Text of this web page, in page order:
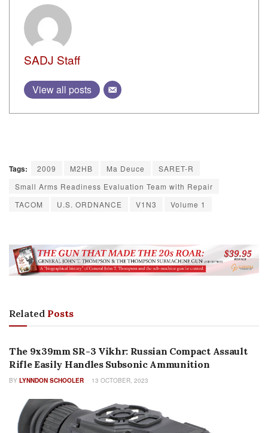
SADJ Staff
View all posts
Tags: 2009 M2HB Ma Deuce
SARET-R
Small Arms Readiness Evaluation Team with Repair
TACOM
U.S. ORDNANCE V1N3 Volume 1
Related Posts
HISTORY
The 9x39mm SR-3 Vikhr: Russian Compact Assault
Rifle Easily Handles Subsonic Ammunition
BY LYNNDON SCHOOLER 13 OCTOBER, 2023